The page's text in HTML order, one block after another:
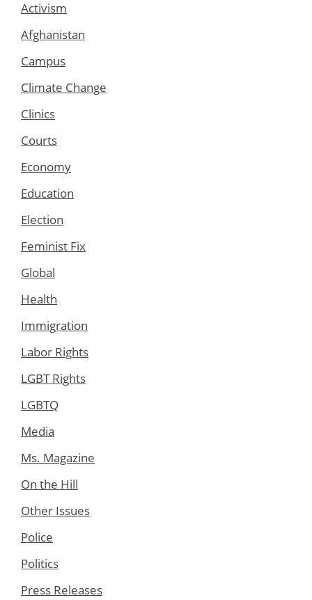
Activism
Afghanistan
Campus
Climate Change
Clinics
Courts
Economy
Education
Election
Feminist Fix
Global
Health
Immigration
Labor Rights
LGBT Rights
LGBTQ
Media
Ms. Magazine
On the Hill
Other Issues
Police
Politics
Press Releases